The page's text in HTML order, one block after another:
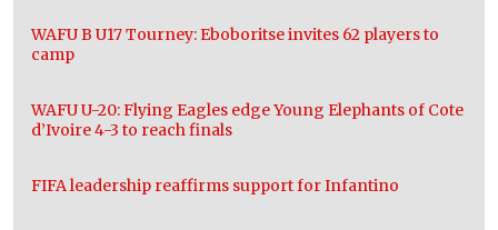
WAFU B U17 Tourney: Eboboritse invites 62 players to
camp
WAFU U-20: Flying Eagles edge Young Elephants of Cote
d’Ivoire 4-3 to reach finals
FIFA leadership reaffirms support for Infantino